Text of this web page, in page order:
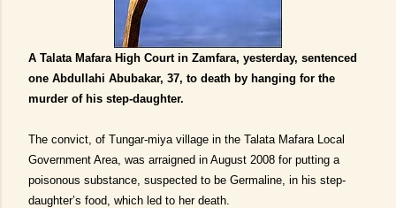
A Talata Mafara High Court in Zamfara, yesterday, sentenced
one Abdullahi Abubakar, 37, to death by hanging for the
murder of his step-daughter.
The convict, of Tungar-miya village in the Talata Mafara Local
Government Area, was arraigned in August 2008 for putting a
poisonous substance, suspected to be Germaline, in his step-
daughter’s food, which led to her death.